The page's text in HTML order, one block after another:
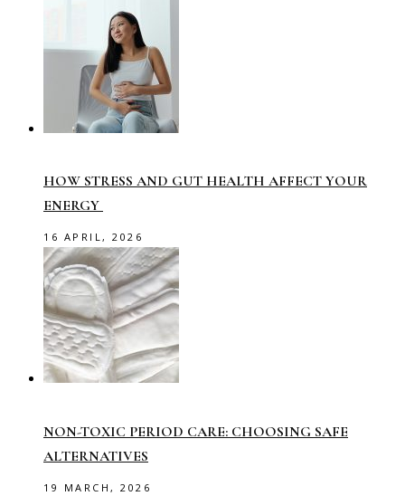
HOW STRESS AND GUT HEALTH AFFECT YOUR
ENERGY
16 APRIL, 2026
NON-TOXIC PERIOD CARE: CHOOSING SAFE
ALTERNATIVES
19 MARCH, 2026